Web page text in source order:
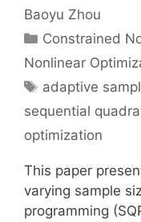
Baoyu Zhou
Categories
Constrained
Nonlinear
Tags
adaptive
sequential
optimization
This paper
varying sample
programming